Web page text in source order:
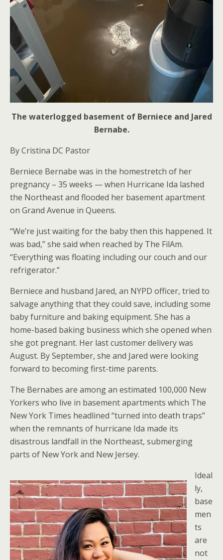
The waterlogged basement of Berniece and Jared
Bernabe.
By Cristina DC Pastor
Berniece Bernabe was in the homestretch of her
pregnancy – 35 weeks — when Hurricane Ida lashed
the Northeast and flooded her basement apartment
on Grand Avenue in Queens.
“We’re just waiting for the baby then this happened. It
was bad,” she said when reached by The FilAm.
“Everything was floating including our couch and our
refrigerator.”
Berniece and husband Jared, an NYPD officer, tried to
salvage anything that they could save, including some
baby furniture and baking equipment. She has a
home-based baking business which she opened when
she got pregnant. Her last customer delivery was
August. By September, she and Jared were looking
forward to becoming first-time parents.
The Bernabes are among an estimated 100,000 New
Yorkers who live in basement apartments which The
New York Times headlined “turned into death traps”
when the remnants of hurricane Ida made its
disastrous landfall in the Northeast, submerging
parts of New York and New Jersey.
Ideal
ly,
base
men
ts
are
not